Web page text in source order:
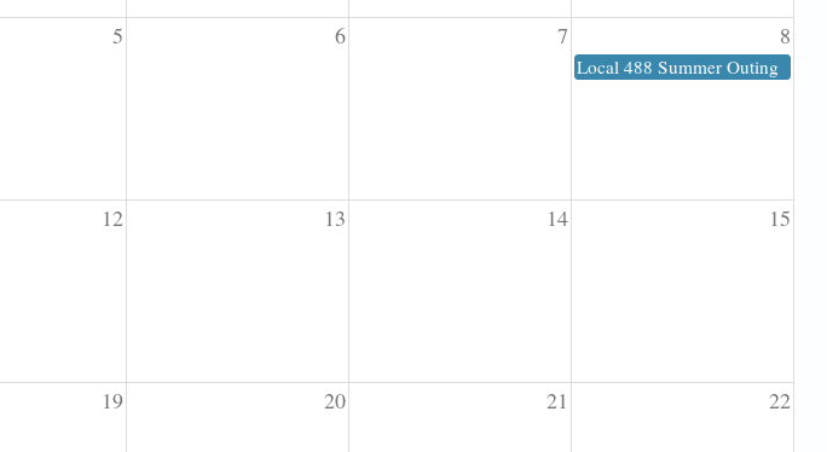
5 6 7 8
Local 488 Summer Outing
12 13 14 15
19 20 21 22